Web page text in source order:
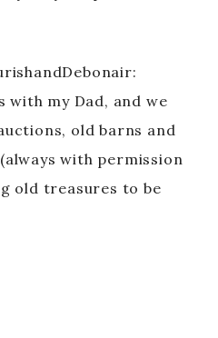
with my Dad, and we
old barns and
with permission
old treasures to be